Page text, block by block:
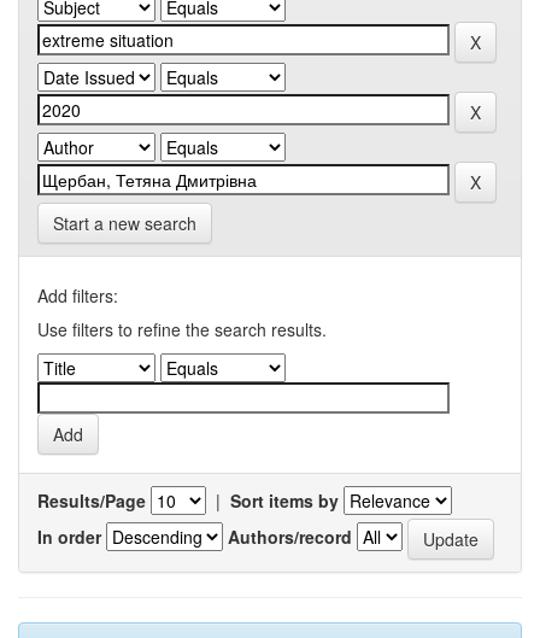
Start a new search
Add filters:
Use filters to refine the search results.
Results/Page | Sort items by
In order
Authors/record